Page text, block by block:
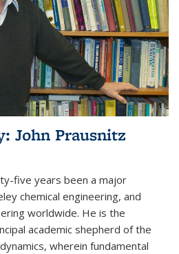
John Prausnitz
five years been a major
chemical engineering, and
worldwide. He is the
academic shepherd of the
wherein fundamental